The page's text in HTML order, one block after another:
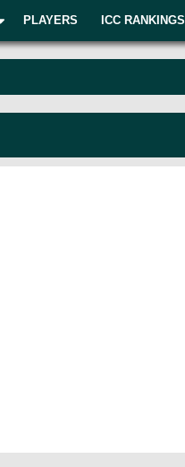
PLAYERS ICC RANKINGS